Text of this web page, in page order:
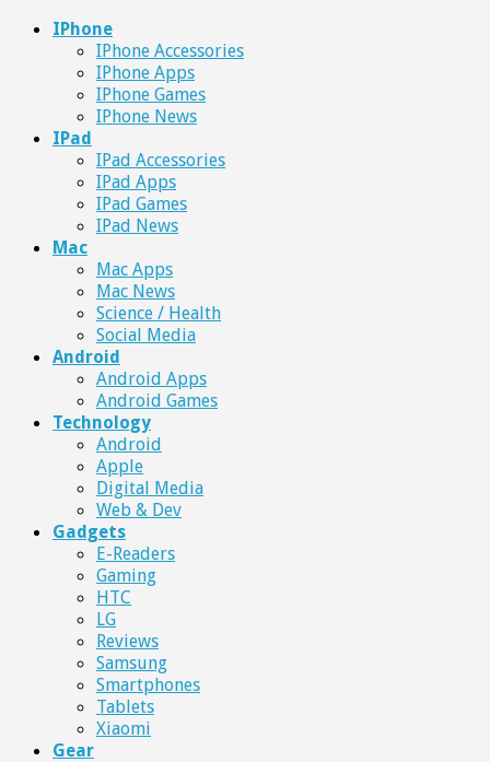
IPhone
IPhone Accessories
IPhone Apps
IPhone Games
IPhone News
IPad
IPad Accessories
IPad Apps
IPad Games
IPad News
Mac
Mac Apps
Mac News
Science / Health
Social Media
Android
Android Apps
Android Games
Technology
Android
Apple
Digital Media
Web & Dev
Gadgets
E-Readers
Gaming
HTC
LG
Reviews
Samsung
Smartphones
Tablets
Xiaomi
Gear